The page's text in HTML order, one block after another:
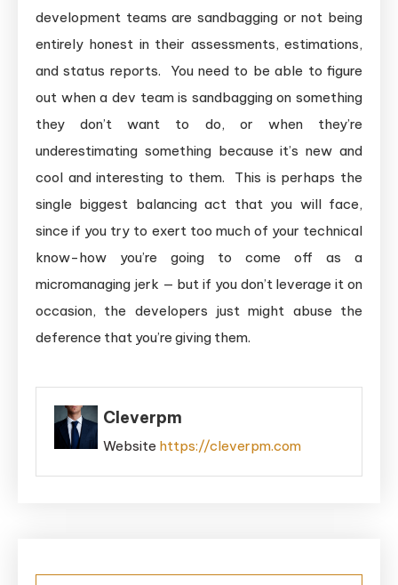
development teams are sandbagging or not being
entirely honest in their assessments, estimations,
and status reports. You need to be able to figure
out when a dev team is sandbagging on something
they don’t want to do, or when they’re
underestimating something because it’s new and
cool and interesting to them. This is perhaps the
single biggest balancing act that you will face,
since if you try to exert too much of your technical
know-how you’re going to come off as a
micromanaging jerk — but if you don’t leverage it on
occasion, the developers just might abuse the
deference that you’re giving them.
Cleverpm
Website https://cleverpm.com
Post